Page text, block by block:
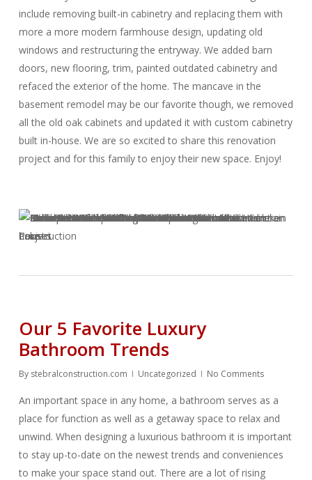
include removing built-in cabinetry and replacing them with
more a more modern farmhouse design, updating old
windows and restructuring the entryway. We added barn
doors, new flooring, trim, painted outdated cabinetry and
refaced the exterior of the home. The mancave in the
basement remodel may be our favorite though, we removed
all the old oak cabinets and updated it with custom cabinetry
built in-house. We are so excited to share this renovation
project and for this family to enjoy their new space. Enjoy!
Our 5 Favorite Luxury
Bathroom Trends
By stebralconstruction.com Uncategorized No Comments
An important space in any home, a bathroom serves as a
place for function as well as a getaway space to relax and
unwind. When designing a luxurious bathroom it is important
to stay up-to-date on the newest trends and conveniences
to make your space stand out. There are a lot of rising